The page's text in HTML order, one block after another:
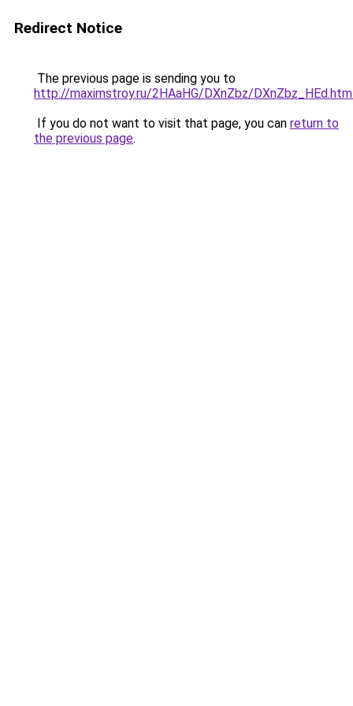
Redirect Notice
The previous page is sending you to
http://maximstroy.ru/2HAaHG/DXnZbz/
If you do not want to visit that page, you can return to
the previous page.